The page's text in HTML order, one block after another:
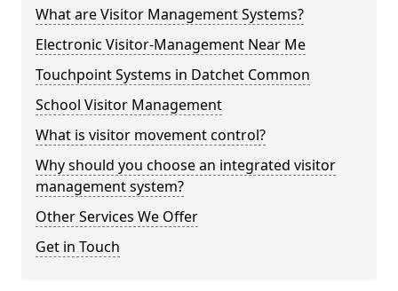
What are Visitor Management Systems?
Electronic Visitor-Management Near Me
Touchpoint Systems in Datchet Common
School Visitor Management
What is visitor movement control?
Why should you choose an integrated visitor
management system?
Other Services We Offer
Get in Touch